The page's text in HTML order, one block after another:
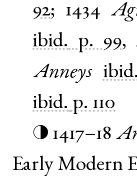
92; 1434
ibid. p. 99,
Anneys
ibid. p. 110
◑ 1417–18
Early Modern